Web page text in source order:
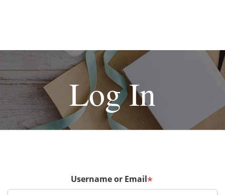
Log In
Username or Email*